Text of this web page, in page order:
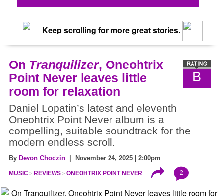
Keep scrolling for more great stories.
B
On Tranquilizer, Oneohtrix
Point Never leaves little
room for relaxation
Daniel Lopatin’s latest and eleventh
Oneohtrix Point Never album is a
compelling, suitable soundtrack for the
modern endless scroll.
By Devon Chodzin | November 24, 2025 | 2:00pm
MUSIC REVIEWS ONEOHTRIX POINT NEVER 2